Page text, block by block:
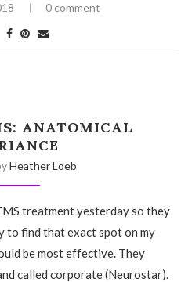
0 comment
ANATOMICAL
Heather Loeb
treatment yesterday so they
to find that exact spot on my
be most effective. They
called corporate (Neurostar).